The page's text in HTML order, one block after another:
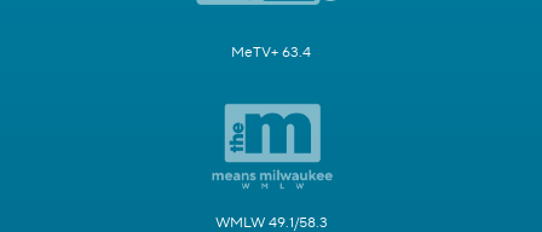
MeTV+ 63.4
WMLW 49.1/58.3